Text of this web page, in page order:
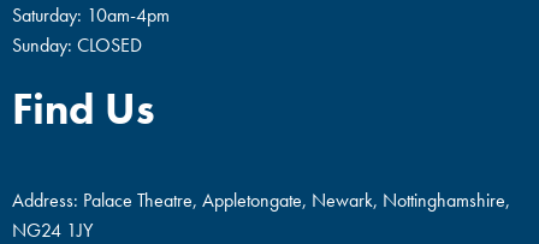
Saturday: 10am-4pm
Sunday: CLOSED
Find Us
Address: Palace Theatre, Appletongate, Newark, Nottinghamshire,
NG24 1JY